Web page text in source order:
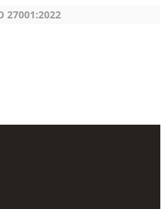
27001:2022